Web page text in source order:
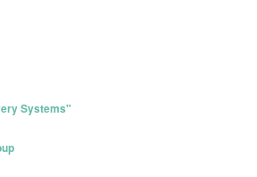
Systems"